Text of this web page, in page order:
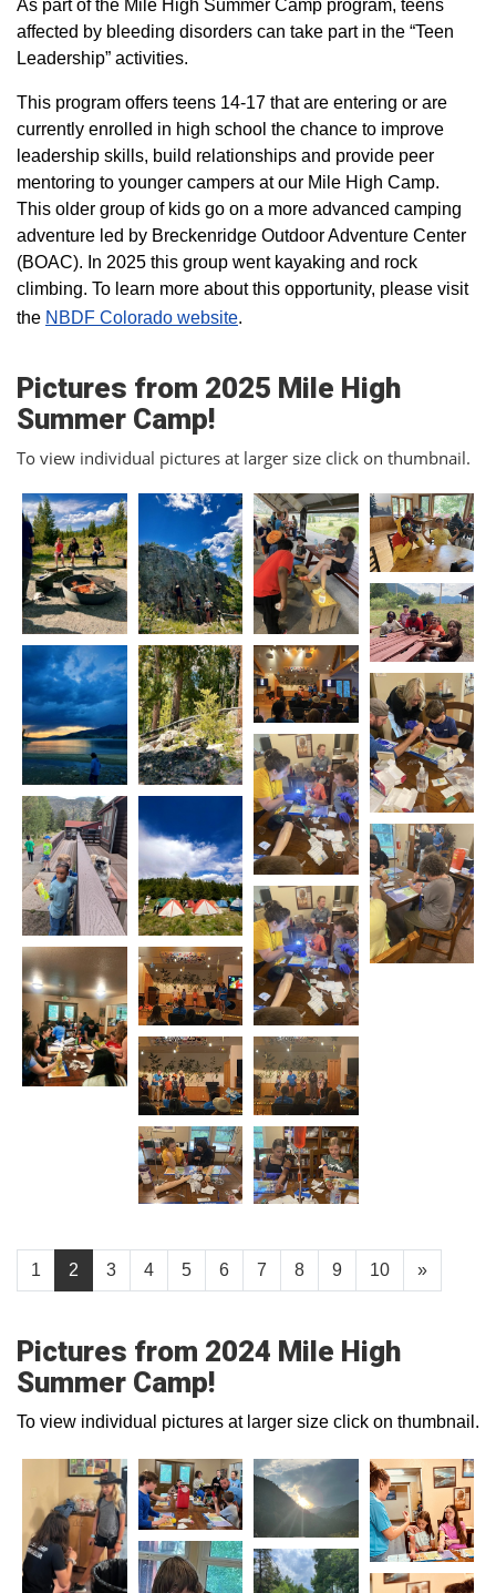
As part of the Mile High Summer Camp program, teens
affected by bleeding disorders can take part in the “Teen
Leadership” activities.
This program offers teens 14-17 that are entering or are
currently enrolled in high school the chance to improve
leadership skills, build relationships and provide peer
mentoring to younger campers at our Mile High Camp.
This older group of kids go on a more advanced camping
adventure led by Breckenridge Outdoor Adventure Center
(BOAC). In 2025 this group went kayaking and rock
climbing. To learn more about this opportunity, please visit
the NBDF Colorado website​.
Pictures from 2025 Mile High
Summer Camp!
To view individual pictures at larger size click on thumbnail.
1 2 3 4 5 6 7 8 9 10 »
Pictures from 2024 Mile High
Summer Camp!
To view individual pictures at larger size click on thumbnail.